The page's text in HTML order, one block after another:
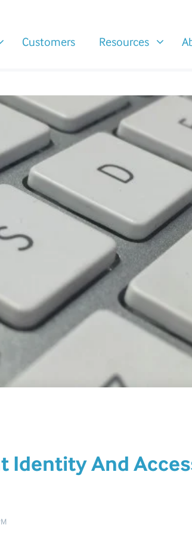
Customers Resources
Identity And